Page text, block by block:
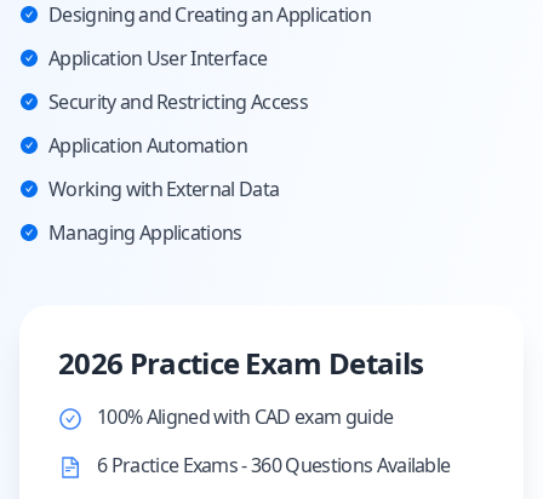
Designing and Creating an Application
Application User Interface
Security and Restricting Access
Application Automation
Working with External Data
Managing Applications
2026 Practice Exam Details
100% Aligned with CAD exam guide
6 Practice Exams - 360 Questions Available